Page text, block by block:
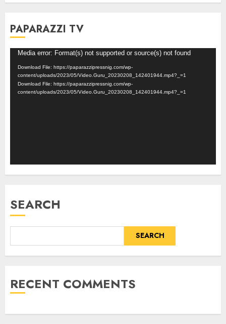
PAPARAZZI TV
Video
Player
Media error: Format(s) not supported or source(s) not found
Download File: https://paparazzipressnig.com/wp-
content/uploads/2023/05/Video.Guru_20230208_142401944.mp4?_=1
Download File: https://paparazzipressnig.com/wp-
content/uploads/2023/05/Video.Guru_20230208_142401944.mp4?_=1
SEARCH
SEARCH
RECENT COMMENTS